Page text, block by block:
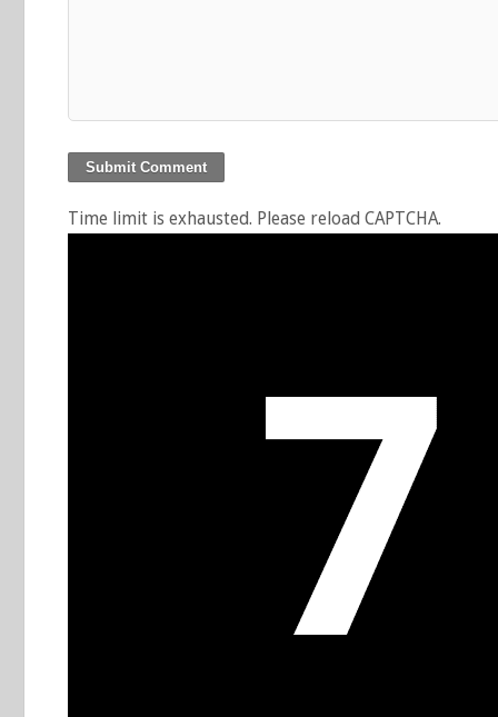
Time limit is exhausted. Please reload CAPTCHA.